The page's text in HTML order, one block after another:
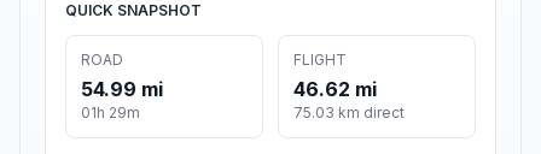
QUICK SNAPSHOT
ROAD
54.99 mi
01h 29m
FLIGHT
46.62 mi
75.03 km direct